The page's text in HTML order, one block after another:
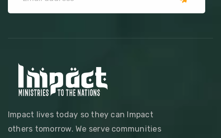
Impact lives today so they can Impact
others tomorrow. We serve communities